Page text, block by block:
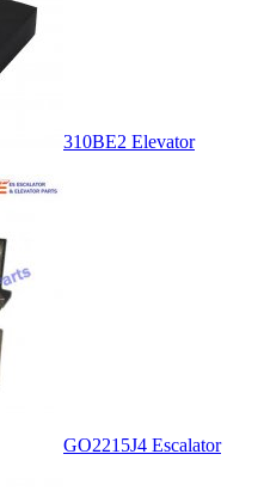
310BE2 Elevator
GO2215J4 Escalator